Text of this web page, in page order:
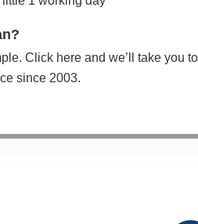
Click hereand we’ll take you
since 2003.